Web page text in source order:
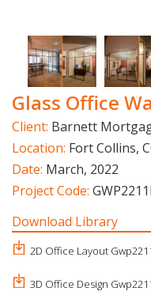
Glass Office
Client: Barnett
Location: Fort Collins,
Date: March, 2022
Project Code:
Download Library
2D Office Layout
3D Office Design